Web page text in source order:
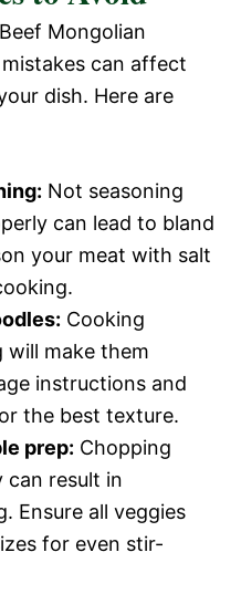
Mongolian
can affect
dish. Here are
Not seasoning
can lead to bland
your meat with salt
Cooking
make them
instructions and
the best texture.
prep: Chopping
can result in
Ensure all veggies
for even stir-